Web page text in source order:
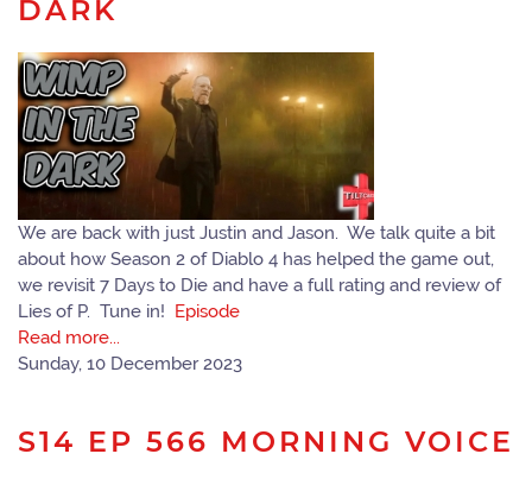
DARK
We are back with just Justin and Jason. We talk quite a bit
about how Season 2 of Diablo 4 has helped the game out,
we revisit 7 Days to Die and have a full rating and review of
Lies of P. Tune in! Episode
Read more...
Sunday, 10 December 2023
S14 EP 566 MORNING VOICE